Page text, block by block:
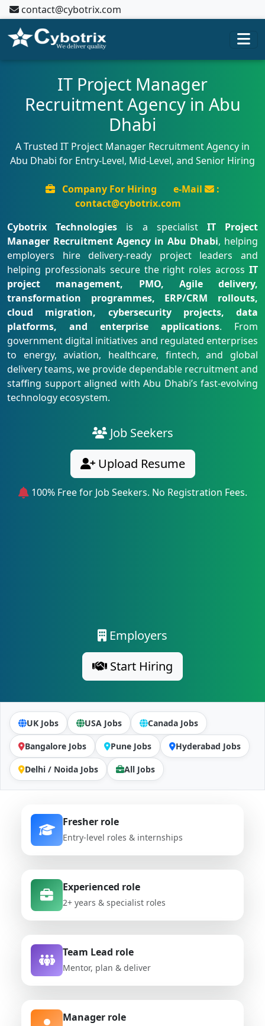
contact@cybotrix.com
IT Project Manager
Recruitment Agency in Abu
Dhabi
A Trusted IT Project Manager Recruitment Agency in
Abu Dhabi for Entry-Level, Mid-Level, and Senior Hiring
Company For Hiring e-Mail
:
contact@cybotrix.com
Cybotrix Technologies is a specialist IT Project
Manager Recruitment Agency in Abu Dhabi, helping
employers hire delivery-ready project leaders and
helping professionals secure the right roles across IT
project management, PMO, Agile delivery,
transformation programmes, ERP/CRM rollouts,
cloud migration, cybersecurity projects, data
platforms, and enterprise applications. From
government digital initiatives and regulated enterprises
to energy, aviation, healthcare, fintech, and global
delivery teams, we provide dependable recruitment and
staffing support aligned with Abu Dhabi’s fast-evolving
technology ecosystem.
Job Seekers
Upload Resume
100% Free for Job Seekers. No Registration Fees.
Employers
Start Hiring
UK Jobs USA Jobs Canada Jobs
Bangalore Jobs Pune Jobs Hyderabad Jobs
Delhi / Noida Jobs All Jobs
Fresher role
Entry-level roles & internships
Experienced role
2+ years & specialist roles
Team Lead role
Mentor, plan & deliver
Manager role